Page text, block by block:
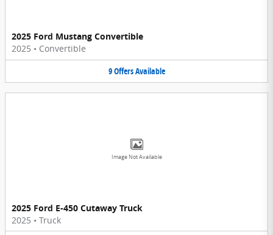
2025 Ford Mustang Convertible
2025 • Convertible
9OffersAvailable
Image Not Available
2025 Ford E-450 Cutaway Truck
2025 • Truck